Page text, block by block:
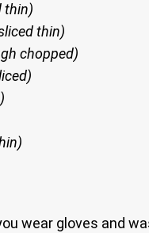
thin)
thin)
chopped)
wear gloves and